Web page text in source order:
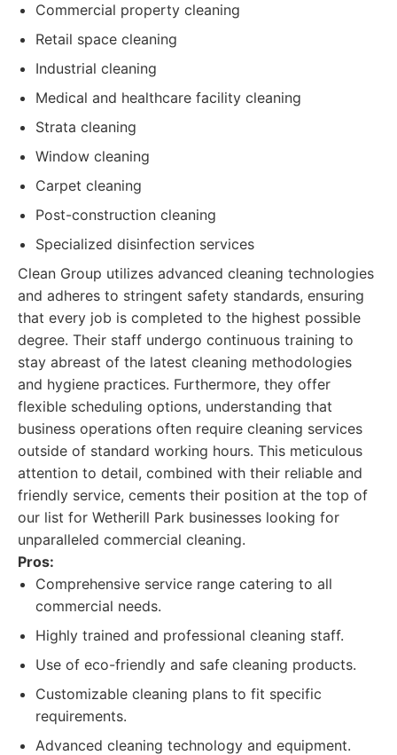
Commercial property cleaning
Retail space cleaning
Industrial cleaning
Medical and healthcare facility cleaning
Strata cleaning
Window cleaning
Carpet cleaning
Post-construction cleaning
Specialized disinfection services
Clean Group utilizes advanced cleaning technologies
and adheres to stringent safety standards, ensuring
that every job is completed to the highest possible
degree. Their staff undergo continuous training to
stay abreast of the latest cleaning methodologies
and hygiene practices. Furthermore, they offer
flexible scheduling options, understanding that
business operations often require cleaning services
outside of standard working hours. This meticulous
attention to detail, combined with their reliable and
friendly service, cements their position at the top of
our list for Wetherill Park businesses looking for
unparalleled commercial cleaning.
Pros:
Comprehensive service range catering to all
commercial needs.
Highly trained and professional cleaning staff.
Use of eco-friendly and safe cleaning products.
Customizable cleaning plans to fit specific
requirements.
Advanced cleaning technology and equipment.